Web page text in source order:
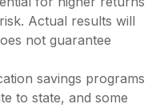
Actual results will
not guarantee
savings programs
to state, and some